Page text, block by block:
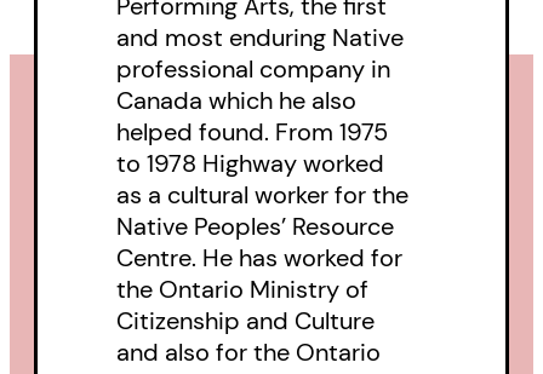
and most enduring Native
professional company in
Canada which he also
helped found. From 1975
to 1978 Highway worked
as a cultural worker for the
Native Peoples’ Resource
Centre. He has worked for
the Ontario Ministry of
Citizenship and Culture
and also for the Ontario